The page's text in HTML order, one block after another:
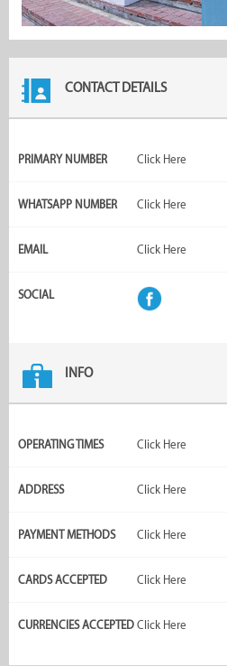
CONTACT DETAILS
PRIMARY NUMBER Click Here
WHATSAPP NUMBER Click Here
EMAIL Click Here
SOCIAL
INFO
OPERATING TIMES Click Here
ADDRESS Click Here
PAYMENT METHODS Click Here
CARDS ACCEPTED Click Here
CURRENCIES ACCEPTED Click Here